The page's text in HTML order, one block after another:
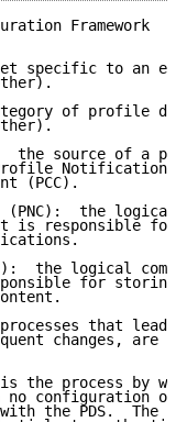
Framework
specific to an
of profile
the source of a
Notification
(PCC).
the
is responsible
the logical
for
that lead
changes, are
the process by
configuration
the PDS.  The